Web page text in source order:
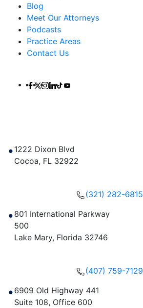
Blog
Meet Our Attorneys
Podcasts
Practice Areas
Contact Us
1222 Dixon Blvd
Cocoa, FL 32922
(321) 282-6815
801 International Parkway
500
Lake Mary, Florida 32746
(407) 759-7129
6909 Old Highway 441
Suite 108, Office 600